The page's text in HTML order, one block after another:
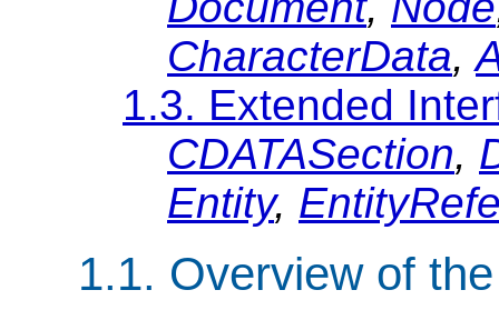
CharacterData,
1.3. Extended
CDATASection,
Entity,
1.1. Overview of